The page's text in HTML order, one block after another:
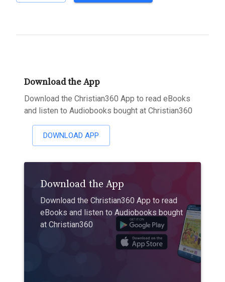
Download the App
Download the Christian360 App to read eBooks
and listen to Audiobooks bought at Christian360
DOWNLOAD APP
Download the App
Download the Christian360 App to read
eBooks and listen to Audiobooks bought
at Christian360